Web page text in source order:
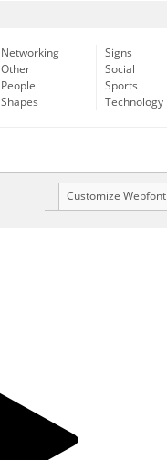
Networking
Other
People
Shapes
Signs
Social
Sports
Technology
Customize Webfont